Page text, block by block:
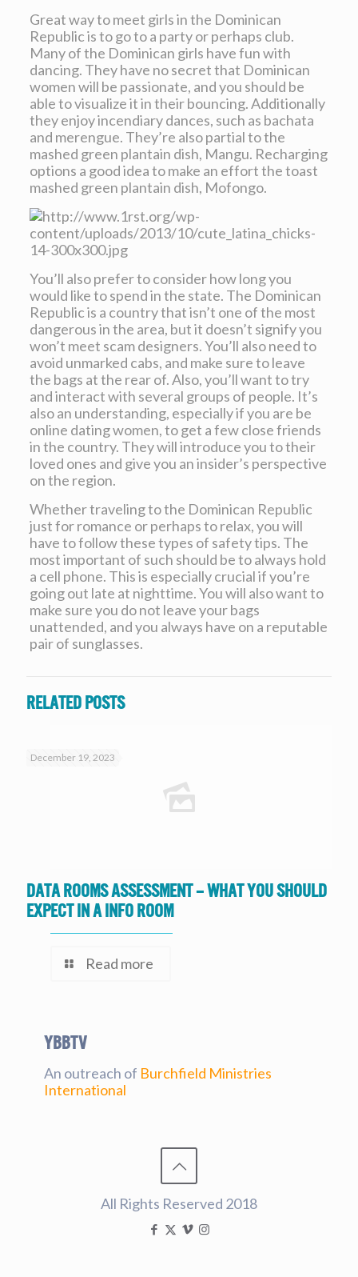
Great way to meet girls in the Dominican
Republic is to go to a party or perhaps club.
Many of the Dominican girls have fun with
dancing. They have no secret that Dominican
women will be passionate, and you should be
able to visualize it in their bouncing. Additionally
they enjoy incendiary dances, such as bachata
and merengue. They’re also partial to the
mashed green plantain dish, Mangu. Recharging
options a good idea to make an effort the toast
mashed green plantain dish, Mofongo.
You’ll also prefer to consider how long you
would like to spend in the state. The Dominican
Republic is a country that isn’t one of the most
dangerous in the area, but it doesn’t signify you
won’t meet scam designers. You’ll also need to
avoid unmarked cabs, and make sure to leave
the bags at the rear of. Also, you’ll want to try
and interact with several groups of people. It’s
also an understanding, especially if you are be
online dating women, to get a few close friends
in the country. They will introduce you to their
loved ones and give you an insider’s perspective
on the region.
Whether traveling to the Dominican Republic
just for romance or perhaps to relax, you will
have to follow these types of safety tips. The
most important of such should be to always hold
a cell phone. This is especially crucial if you’re
going out late at nighttime. You will also want to
make sure you do not leave your bags
unattended, and you always have on a reputable
pair of sunglasses.
Related posts
December 19, 2023
Data Rooms Assessment – What you should
expect in a Info Room
Read more
YBBtv
An outreach of Burchfield Ministries
International
All Rights Reserved 2018